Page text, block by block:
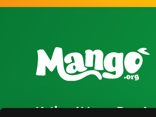
National Mango Board